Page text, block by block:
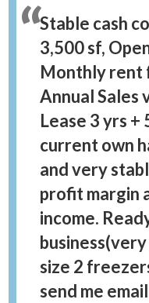
Stable cash
3,500 sf,
Monthly rent
Annual Sales
Lease 3 yrs +
current own
and very
profit margin
income.
size 2
send me